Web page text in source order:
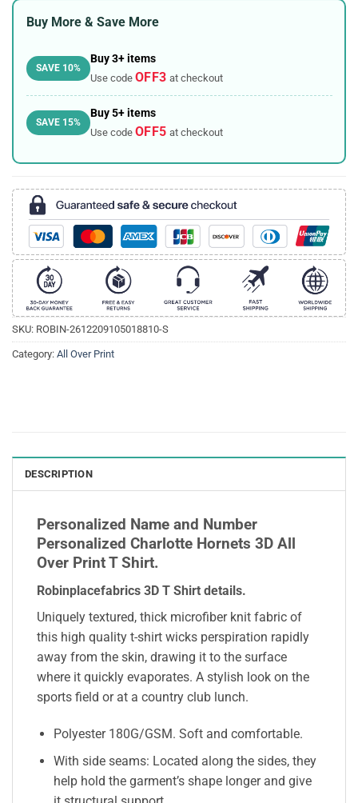
Buy More & Save More
SAVE 10%
Buy 3+ items
Use code OFF3 at checkout
SAVE 15%
Buy 5+ items
Use code OFF5 at checkout
SKU: ROBIN-2612209105018810-S
Category: All Over Print
DESCRIPTION
Personalized Name and Number
Personalized Charlotte Hornets 3D All
Over Print T Shirt.
Robinplacefabrics 3D T Shirt details.
Uniquely textured, thick microfiber knit fabric of
this high quality t-shirt wicks perspiration rapidly
away from the skin, drawing it to the surface
where it quickly evaporates. A stylish look on the
sports field or at a country club lunch.
Polyester 180G/GSM. Soft and comfortable.
With side seams: Located along the sides, they
help hold the garment’s shape longer and give